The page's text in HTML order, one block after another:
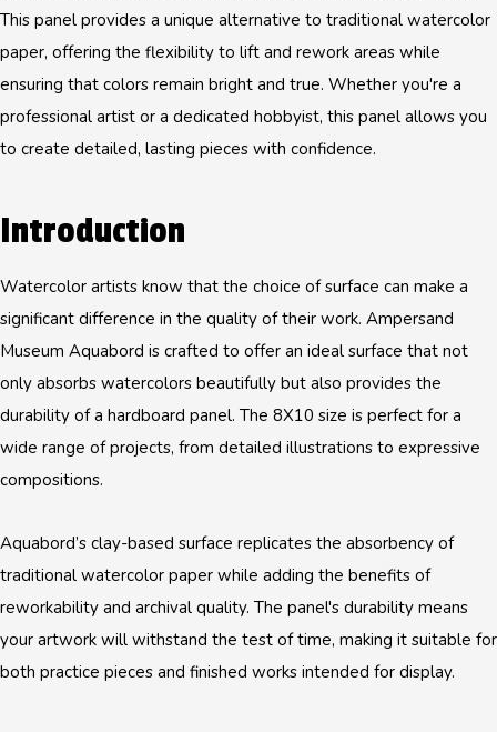
This panel provides a unique alternative to traditional watercolor
paper, offering the flexibility to lift and rework areas while
ensuring that colors remain bright and true. Whether you're a
professional artist or a dedicated hobbyist, this panel allows you
to create detailed, lasting pieces with confidence.
Introduction
Watercolor artists know that the choice of surface can make a
significant difference in the quality of their work. Ampersand
Museum Aquabord is crafted to offer an ideal surface that not
only absorbs watercolors beautifully but also provides the
durability of a hardboard panel. The 8X10 size is perfect for a
wide range of projects, from detailed illustrations to expressive
compositions.
Aquabord’s clay-based surface replicates the absorbency of
traditional watercolor paper while adding the benefits of
reworkability and archival quality. The panel's durability means
your artwork will withstand the test of time, making it suitable for
both practice pieces and finished works intended for display.